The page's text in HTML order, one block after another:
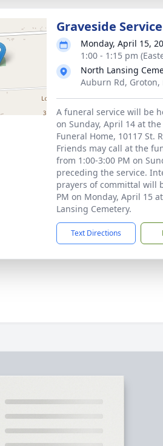
Graveside Service
Monday, April 15,
1:00 - 1:15 pm
North Lansing
Auburn Rd, Groton,
A funeral service will be
on Sunday, April 14 at
Funeral Home, 10117 St.
Friends may call at the
from 1:00-3:00 PM on
preceding the service.
prayers of committal will
PM on Monday, April 15
Lansing Cemetery.
Text Directions